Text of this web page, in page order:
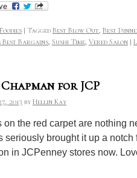
Foodies | Tagged Best Blow Out Best
Best Bargains Sushi Time Vered Salon |
for JCP
2013 by Hellin Kay
on the red carpet are nothing
seriously brought it up a
in JCPenney stores now.